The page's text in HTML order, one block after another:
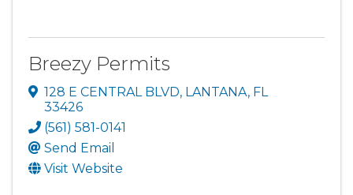
Breezy Permits
128 E CENTRAL BLVD, LANTANA, FL
33426
(561) 581-0141
Send Email
Visit Website